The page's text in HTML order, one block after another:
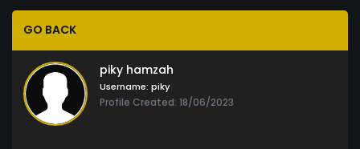
GO BACK
piky hamzah
Username: piky
Profile Created: 18/06/2023